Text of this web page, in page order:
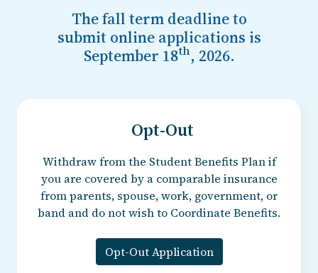
Thefall term deadline to
submit online applications is
September 18th, 2026.
Opt-Out
Withdraw from the Student Benefits Plan if
you are covered by a comparable insurance
from parents, spouse, work, government, or
band and do not wish to Coordinate Benefits.
Opt-Out Application